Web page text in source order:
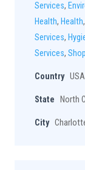
Services,
Health, Health,
Services,
Services,
Country USA
State North
City